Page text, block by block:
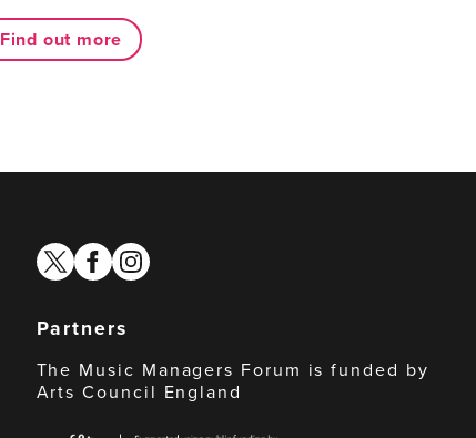
Find out more
twitterfacebook
instagram
Partners
The Music Managers Forum is funded by
Arts Council England